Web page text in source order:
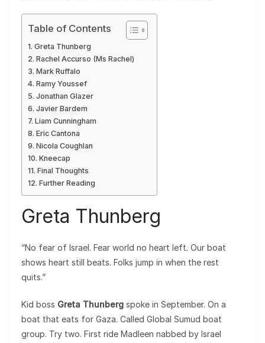
Table of Contents
Greta Thunberg
Rachel Accurso (Ms Rachel)
Mark Ruffalo
Ramy Youssef
Jonathan Glazer
Javier Bardem
Liam Cunningham
Eric Cantona
Nicola Coughlan
Kneecap
Final Thoughts
Further Reading
Greta Thunberg
“No fear of Israel. Fear world no heart left. Our boat
shows heart still beats. Folks jump in when the rest
quits.”
Kid boss Greta Thunberg spoke in September. On a
boat that eats for Gaza. Called Global Sumud boat
group. Try two. First ride Madleen nabbed by Israel